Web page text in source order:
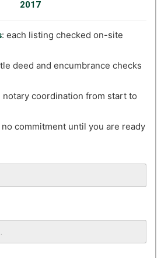
2017
: each listing checked on-site
deed and encumbrance checks
notary coordination from start to
no commitment until you are ready